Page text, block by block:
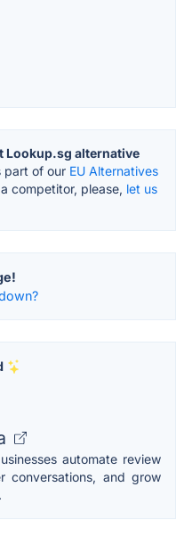
Lookup.sg alternative
part of our EU Alternatives
competitor, please, let us
automate review
conversations, and grow